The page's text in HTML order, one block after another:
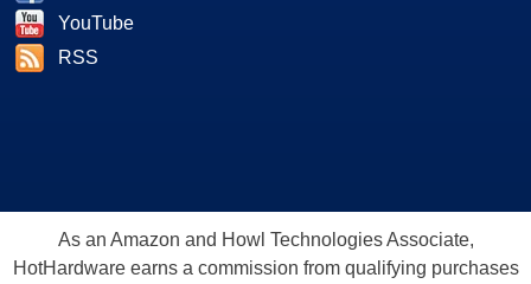
YouTube
RSS
As an Amazon and Howl Technologies Associate,
HotHardware earns a commission from qualifying purchases